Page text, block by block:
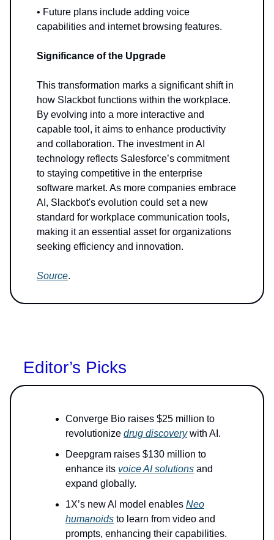
• Future plans include adding voice
capabilities and internet browsing features.
Significance of the Upgrade
This transformation marks a significant shift in
how Slackbot functions within the workplace.
By evolving into a more interactive and
capable tool, it aims to enhance productivity
and collaboration. The investment in AI
technology reflects Salesforce’s commitment
to staying competitive in the enterprise
software market. As more companies embrace
AI, Slackbot's evolution could set a new
standard for workplace communication tools,
making it an essential asset for organizations
seeking efficiency and innovation.
Source.
Editor’s Picks
Converge Bio raises $25 million to
revolutionize drug discoverywith AI.
Deepgram raises $130 million to
enhance its voice AI solutions and
expand globally.
1X’s new AI model enables Neo
humanoids to learn from video and
prompts, enhancing their capabilities.